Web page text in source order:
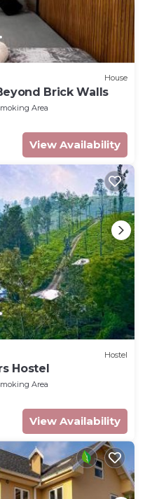
House
Brick Walls
Area
View Availability
Hostel
Hostel
Area
View Availability